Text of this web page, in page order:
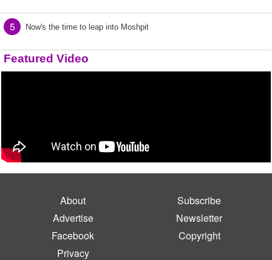
5 Now's the time to leap into Moshpit
Featured Video
About
Subscribe
Advertise
Newsletter
Facebook
Copyright
Privacy